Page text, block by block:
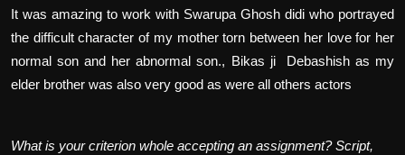
It was amazing to work with Swarupa Ghosh didi who portrayed
the difficult character of my mother torn between her love for her
normal son and her abnormal son., Bikas ji Debashish as my
elder brother was also very good as were all others actors
What is your criterion whole accepting an assignment? Script,